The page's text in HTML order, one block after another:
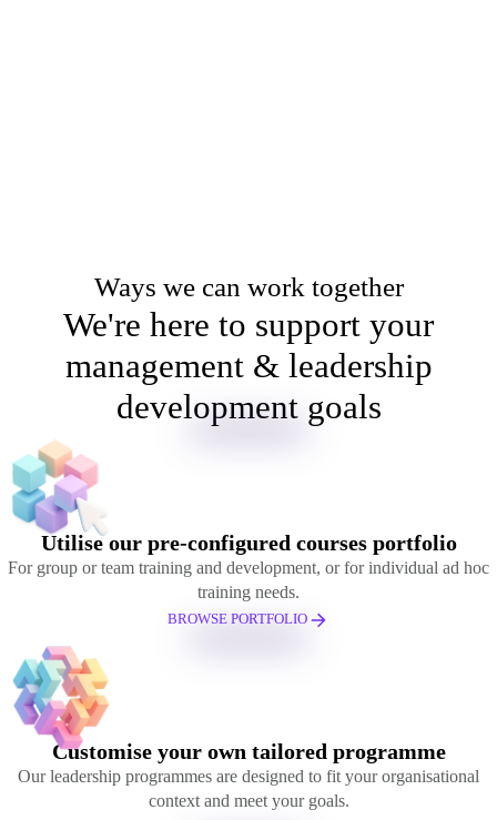
Ways we can work together
We're here to support your
management & leadership
development goals
Utilise our pre-configured courses portfolio
For group or team training and development, or for individual ad hoc
training needs.
BROWSE PORTFOLIO
Customise your own tailored programme
Our leadership programmes are designed to fit your organisational
context and meet your goals.